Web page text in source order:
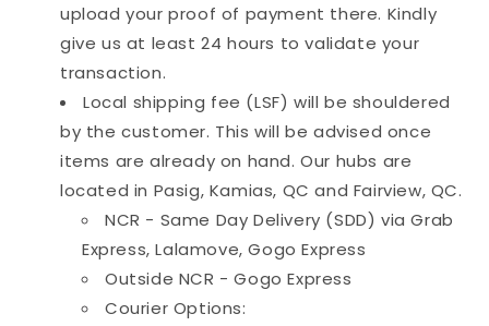
upload your proof of payment there. Kindly
give us at least 24 hours to validate your
transaction.
Local shipping fee (LSF) will be shouldered
by the customer. This will be advised once
items are already on hand. Our hubs are
located in Pasig, Kamias, QC and Fairview, QC.
NCR - Same Day Delivery (SDD) via Grab
Express, Lalamove, Gogo Express
Outside NCR - Gogo Express
Courier Options: